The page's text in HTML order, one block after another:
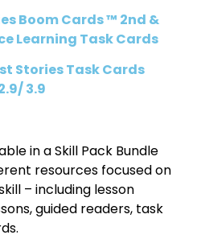
Boom Cards ™ 2nd &
Learning Task Cards
Stories Task Cards
3.9
in a Skill Pack Bundle
resources focused on
– including lesson
guided readers, task